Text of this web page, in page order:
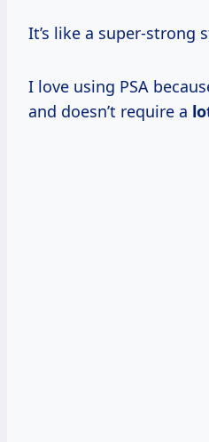
It’s like a super-strong
I love using PSA
and doesn’t require a